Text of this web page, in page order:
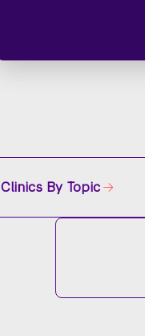
Clinics By Topic